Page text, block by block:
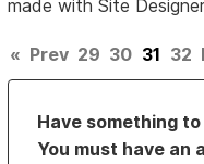
made with Site Designer
« Prev 29 30 31 32
Have something to
You must have